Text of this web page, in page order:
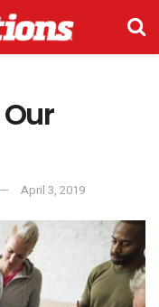
April 3, 2019